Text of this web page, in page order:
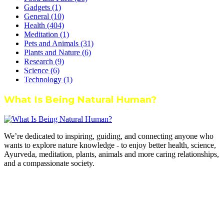
Gadgets (1)
General (10)
Health (404)
Meditation (1)
Pets and Animals (31)
Plants and Nature (6)
Research (9)
Science (6)
Technology (1)
What Is Being Natural Human?
We’re dedicated to inspiring, guiding, and connecting anyone who
wants to explore nature knowledge - to enjoy better health, science,
Ayurveda, meditation, plants, animals and more caring relationships,
and a compassionate society.